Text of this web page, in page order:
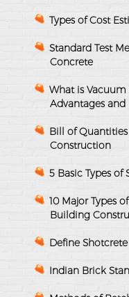
Types of Cost
Standard Test
Concrete
What is
Advantages and
Bill of Quantities
Construction
5 Basic Types
10 Major Types
Building
Define
Indian Brick